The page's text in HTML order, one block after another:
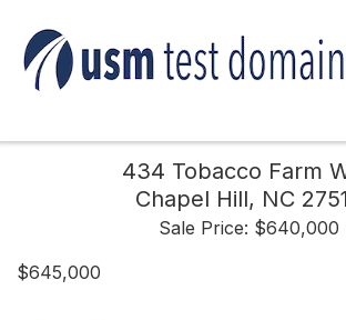
434 Tobacco Farm
Chapel Hill, NC
Sale Price: $640,000
$645,000